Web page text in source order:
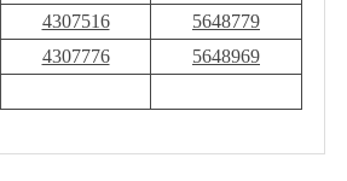
4307516
5648779
4307776
5648969